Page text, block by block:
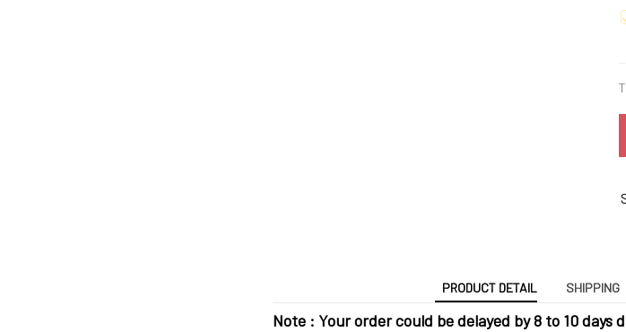
PRODUCT DETAIL SHIPPING
Note : Your order could be delayed by 8 to 10 days